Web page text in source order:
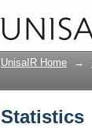
UnisaIR Home →
Statistics